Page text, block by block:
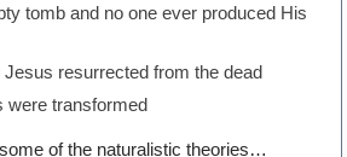
tomb and no one ever produced His
resurrected from the dead
were transformed
of the naturalistic theories…